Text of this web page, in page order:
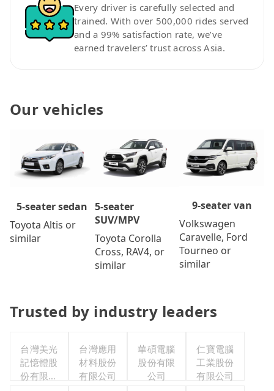
Every driver is carefully selected and
trained. With over 500,000 rides served
and a 99% satisfaction rate, we’ve
earned travelers’ trust across Asia.
Our vehicles
5-seater sedan
Toyota Altis or
similar
5-seater
SUV/MPV
Toyota Corolla
Cross, RAV4, or
similar
9-seater van
Volkswagen
Caravelle, Ford
Tourneo or
similar
Trusted by industry leaders
台灣美光
記憶體股
份有限公
台灣應用
材料股份
有限公司
華碩電腦
股份有限
公司
仁寶電腦
工業股份
有限公司